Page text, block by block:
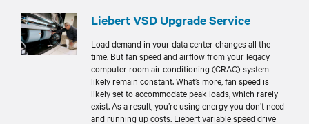
Liebert VSD Upgrade Service
Load demand in your data center changes all the
time. But fan speed and airflow from your legacy
computer room air conditioning (CRAC) system
likely remain constant. What’s more, fan speed is
likely set to accommodate peak loads, which rarely
exist. As a result, you’re using energy you don’t need
and running up costs. Liebert variable speed drive